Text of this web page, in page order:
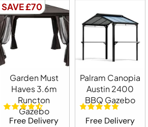
SAVE £70
Garden Must
Haves 3.6m
Runcton
Gazebo
Free Delivery
Palram Canopia
Austin 2400
BBQ Gazebo
Free Delivery